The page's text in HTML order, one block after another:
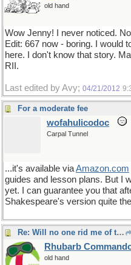
old hand
Wow Jenny! I never noticed.
Edit: 667 now - boring. I would
here. I don't know that story.
RII.
Last edited by Avy; 04/21/2012
For a moderate fee
wofahulicodoc
Carpal Tunnel
...it's available viaAmazon.com
guides and lesson plans. But I
yet. I can guarantee you that
Shakespeare's version quite
Re: Will no one rid me of this meddlesome priest?
Rhubarb
old hand